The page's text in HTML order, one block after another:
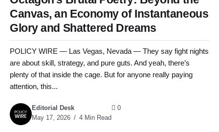
Canvas, an Economy of Instantaneous
Glory and Shattered Dreams
POLICY WIRE — Las Vegas, Nevada — They say fight nights
are about skill, strategy, and pure guts. And yeah, there’s
plenty of that inside the cage. But for anyone really paying
attention, this...
Editorial Desk
May 17, 2026
4 Min Read
0